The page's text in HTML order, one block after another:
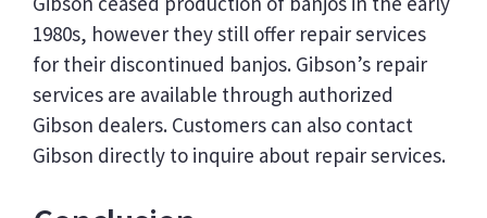
1980s, however they still offer repair services
for their discontinued banjos. Gibson’s repair
services are available through authorized
Gibson dealers. Customers can also contact
Gibson directly to inquire about repair services.